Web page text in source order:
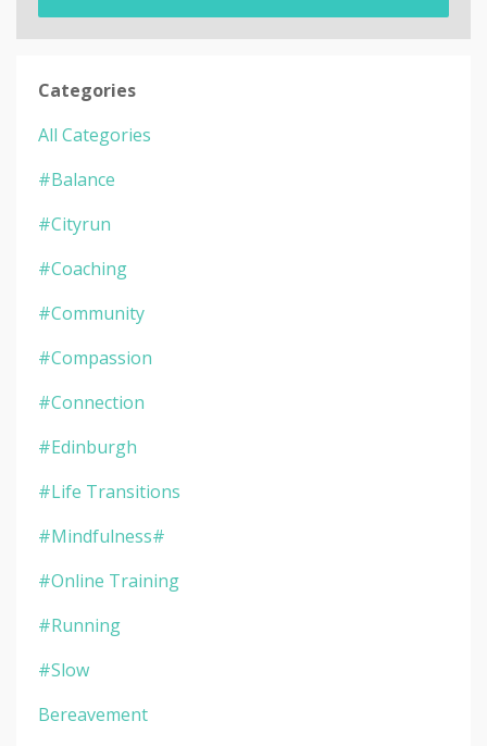
Categories
All Categories
#balance
#cityrun
#coaching
#community
#compassion
#connection
#edinburgh
#life Transitions
#mindfulness#
#online Training
#running
#slow
Bereavement